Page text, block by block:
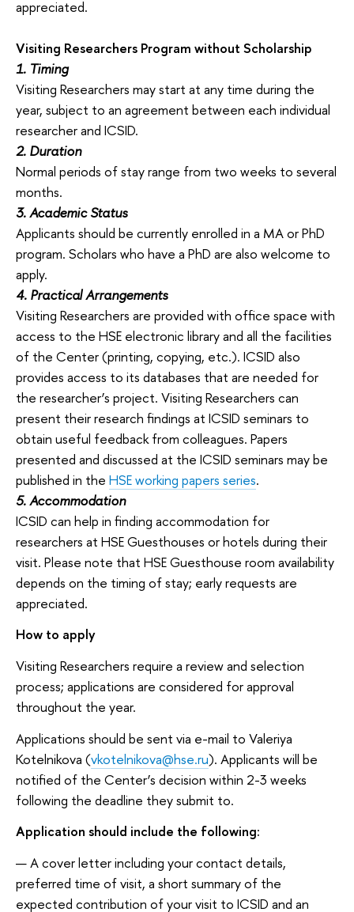
appreciated.
Visiting Researchers Program without Scholarship
1. Timing
Visiting Researchers may start at any time during the
year, subject to an agreement between each individual
researcher and ICSID.
2. Duration
Normal periods of stay range from two weeks to several
months.
3. Academic Status
Applicants should be currently enrolled in a MA or PhD
program. Scholars who have a PhD are also welcome to
apply.
4. Practical Arrangements
Visiting Researchers are provided with office space with
access to the HSE electronic library and all the facilities
of the Center (printing, copying, etc.). ICSID also
provides access to its databases that are needed for
the researcher’s project. Visiting Researchers can
present their research findings at ICSID seminars to
obtain useful feedback from colleagues. Papers
presented and discussed at the ICSID seminars may be
published in the HSE working papers series.
5. Accommodation
ICSID can help in finding accommodation for
researchers at HSE Guesthouses or hotels during their
visit. Please note that HSE Guesthouse room availability
depends on the timing of stay; early requests are
appreciated.
How to apply
Visiting Researchers require a review and selection
process; applications are considered for approval
throughout the year.
Applications should be sent via e-mail to Valeriya
Kotelnikova (vkotelnikova@hse.ru). Applicants will be
notified of the Center’s decision within 2-3 weeks
following the deadline they submit to.
Application should include the following:
A cover letter including your contact details,
preferred time of visit, a short summary of the
expected contribution of your visit to ICSID and an